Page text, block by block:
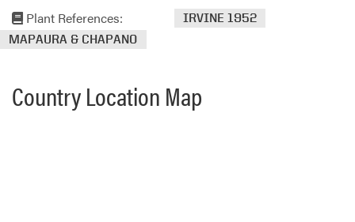
Plant References:
IRVINE 1952
MAPAURA & CHAPANO
Country Location Map